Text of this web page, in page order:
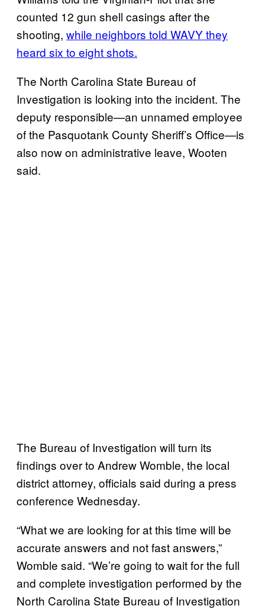
counted 12 gun shell casings after the
shooting, while neighbors told WAVY they
heard six to eight shots.
The North Carolina State Bureau of
Investigation is looking into the incident. The
deputy responsible—an unnamed employee
of the Pasquotank County Sheriff’s Office—is
also now on administrative leave, Wooten
said.
The Bureau of Investigation will turn its
findings over to Andrew Womble, the local
district attorney, officials said during a press
conference Wednesday.
“What we are looking for at this time will be
accurate answers and not fast answers,”
Womble said. “We’re going to wait for the full
and complete investigation performed by the
North Carolina State Bureau of Investigation